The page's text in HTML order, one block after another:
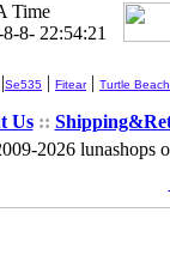
Time
8- 22:54:22
|Se535 | Fitear| Turtle Beach
Us::
2026 lunashops